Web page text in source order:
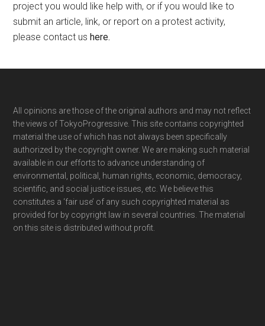
project you would like help with, or if you would like to
submit an article, link, or report on a protest activity,
please contact ushere.
Footer
All opinions are those of the original authors and may not reflect
the views of TokyoProgressive. This site contains copyrighted
material the use of which has not always been specifically
authorized by the copyright owner. We are making such material
available in our efforts to advance understanding of
environmental, political, human rights, economic, democracy,
scientific, and social justice issues, etc. We believe this
constitutes a ‘fair use’ of any such copyrighted material as
provided for by copyright law in several countries. The material
on this site is distributed without profit.